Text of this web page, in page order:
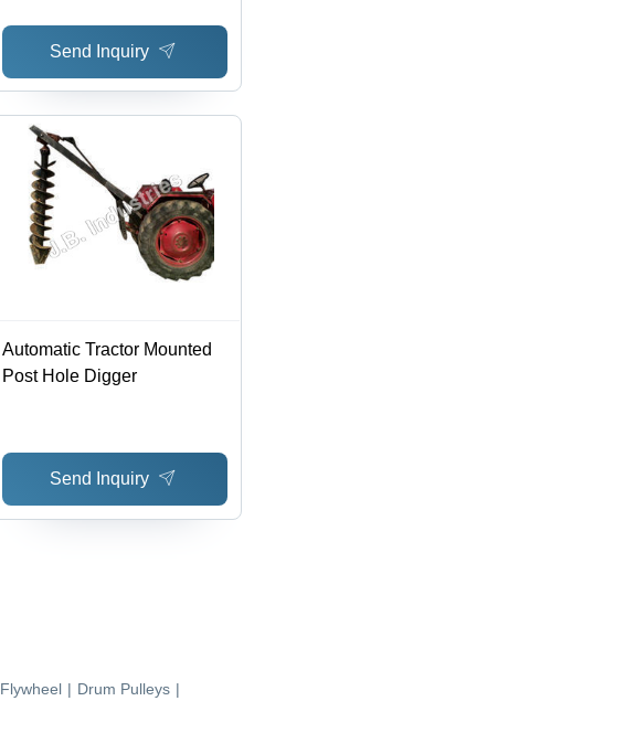
Send Inquiry
Automatic Tractor Mounted
Post Hole Digger
Send Inquiry
Flywheel | Drum Pulleys |